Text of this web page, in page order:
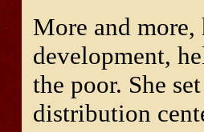
More and
development,
the poor. She
distribution